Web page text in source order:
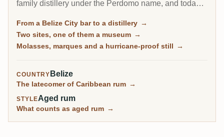
family distillery under the Perdomo name, and today
comes off a hurricane-proofed column still in three
different marques, and a deep stock of aged casks
From a Belize City bar to a distillery →
Two sites, one of them a museum →
Molasses, marques and a hurricane-proof still →
COUNTRY Belize
The latecomer of Caribbean rum →
STYLEAged rum
What counts as aged rum →